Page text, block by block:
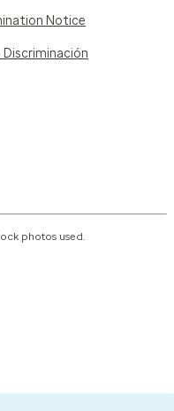
Notice
photos used.